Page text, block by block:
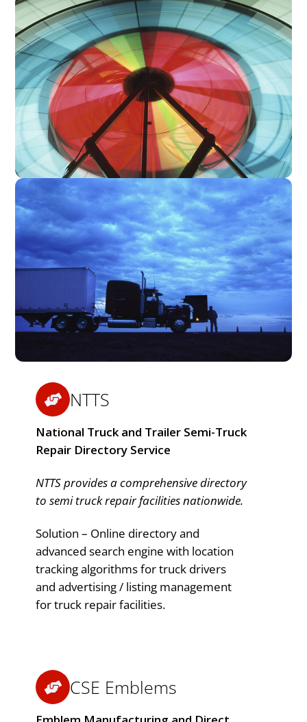
NTTS
National Truck and Trailer Semi-Truck
Repair Directory Service
NTTS provides a comprehensive directory
to semi truck repair facilities nationwide.
Solution – Online directory and
advanced search engine with location
tracking algorithms for truck drivers
and advertising / listing management
for truck repair facilities.
CSE Emblems